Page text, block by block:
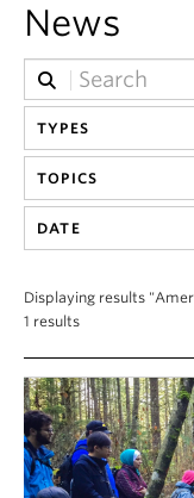
Graduate
People
Research
News & Events
Climate Crisis
News
TYPES
TOPICS
DATE
Displaying results
1 results